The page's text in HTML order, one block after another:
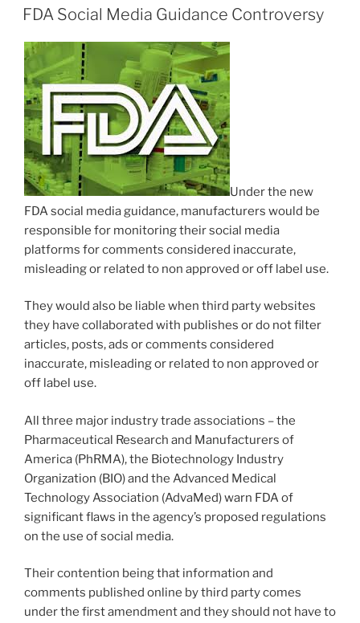
ON
FDA Social Media Guidance Controversy
Under the new
FDA social media guidance, manufacturers would be
responsible for monitoring their social media
platforms for comments considered inaccurate,
misleading or related to non approved or off label use.
They would also be liable when third party websites
they have collaborated with publishes or do not filter
articles, posts, ads or comments considered
inaccurate, misleading or related to non approved or
off label use.
All three major industry trade associations – the
Pharmaceutical Research and Manufacturers of
America (PhRMA), the Biotechnology Industry
Organization (BIO) and the Advanced Medical
Technology Association (AdvaMed) warn FDA of
significant flaws in the agency’s proposed regulations
on the use of social media.
Their contention being that information and
comments published online by third party comes
under the first amendment and they should not have to